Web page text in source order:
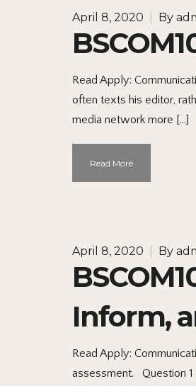
April 8, 2020 By
Read Apply:
often texts his editor,
media network more […]
Read More
April 8, 2020 By
Inform,
Read Apply:
assessment. Question 1